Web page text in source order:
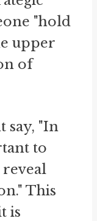
"hold
upper
of
say, "In
to
This
is